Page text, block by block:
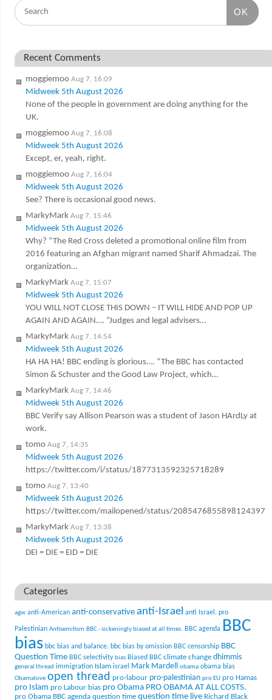
OK
Recent Comments
moggiemoo Aug 7, 16:09
Midweek 5th August 2026
None of the people in government are doing anything for the
UK.
moggiemoo Aug 7, 16:08
Midweek 5th August 2026
Except, er, yeah, right.
moggiemoo Aug 7, 16:04
Midweek 5th August 2026
See? There is occasional good news.
MarkyMark Aug 7, 15:46
Midweek 5th August 2026
Why? “The Red Cross deleted a promotional online film from
2016 featuring an Afghan migrant named Sharif Ahmadzai. The
organization…
MarkyMark Aug 7, 15:07
Midweek 5th August 2026
YOU WILL NOT CLOSE THIS DOWN – IT WILL HIDE AND POP UP
AGAIN AND AGAIN…. “Judges and legal advisers…
MarkyMark Aug 7, 14:54
Midweek 5th August 2026
HA HA HA! BBC ending is glorious…. “The BBC has contacted
Simon & Schuster and the Good Law Project, which…
MarkyMark Aug 7, 14:46
Midweek 5th August 2026
BBC Verify say Allison Pearson was a student of Jason HArdLy at
work.
tomo Aug 7, 14:35
Midweek 5th August 2026
https://twitter.com/i/status/1877313592325718289
tomo Aug 7, 13:40
Midweek 5th August 2026
https://twitter.com/mailopened/status/2085476855898124397
MarkyMark Aug 7, 13:38
Midweek 5th August 2026
DEI = DIE = EID = DIE
Categories
agw anti-American anti-conservative anti-Israel anti Israel. pro
Palestinian Antisemitism BBC - sickeningly biased at all times. BBC agenda
BBC
bias bbc bias and balance. bbc bias by omission BBC censorship BBC
Question Time BBC selectivity bias Biased BBC climate change dhimmis
general thread immigration Islam israel Mark Mardell obama obama bias
Obamalove open thread pro-labour pro-palestinian pro EU pro Hamas
pro Islam pro Labour bias pro Obama PRO OBAMA AT ALL COSTS.
pro Obama BBC agenda question time question time live Richard Black